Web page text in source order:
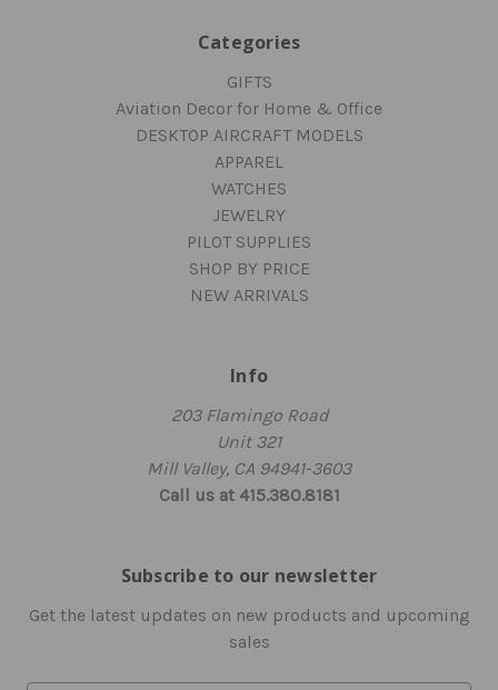
Categories
GIFTS
Aviation Decor for Home & Office
DESKTOP AIRCRAFT MODELS
APPAREL
WATCHES
JEWELRY
PILOT SUPPLIES
SHOP BY PRICE
NEW ARRIVALS
Info
203 Flamingo Road
Unit 321
Mill Valley, CA 94941-3603
Call us at 415.380.8181
Subscribe to our newsletter
Get the latest updates on new products and upcoming
sales